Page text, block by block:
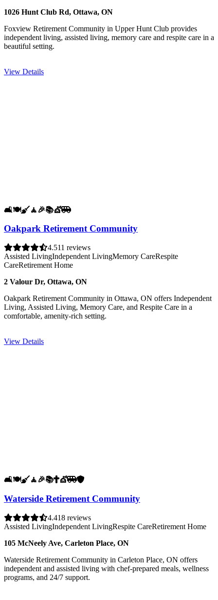
1026 Hunt Club Rd, Ottawa, ON
Foxview Retirement Community in Upper Hunt Club provides
independent living, assisted living, memory care and respite care in a
beautiful setting.
View Details
🛋️🍽️🧹🧘 🎉📚💇🚐
Oakpark Retirement Community
4.511 reviews
Assisted LivingIndependent LivingMemory CareRespite
CareRetirement Home
2 Valour Dr, Ottawa, ON
Oakpark Retirement Community in Ottawa, ON offers Independent
Living, Assisted Living, Memory Care, and Respite Care in a
comfortable, amenity-rich setting.
View Details
🛋️🍽️🧹🧘 🎉📚✝️💇🚐🛡️
Waterside Retirement Community
4.418 reviews
Assisted LivingIndependent LivingRespite CareRetirement Home
105 McNeely Ave, Carleton Place, ON
Waterside Retirement Community in Carleton Place, ON offers
independent and assisted living with chef-prepared meals, wellness
programs, and 24/7 support.